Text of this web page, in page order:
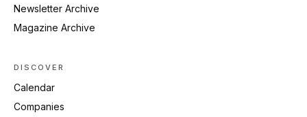
Newsletter Archive
Magazine Archive
DISCOVER
Calendar
Companies